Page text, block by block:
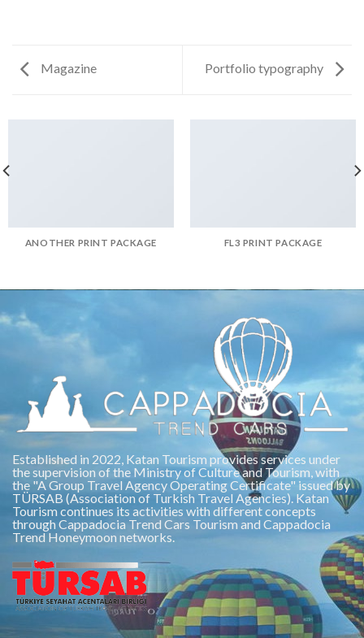
Magazine Portfolio typography
ANOTHER PRINT PACKAGE FL3 PRINT PACKAGE
Established in 2022, Katan Tourism provides services under
the supervision of the Ministry of Culture and Tourism, with
the "A Group Travel Agency Operating Certificate" issued by
TÜRSAB (Association of Turkish Travel Agencies). Katan
Tourism continues its activities with different concepts
through Cappadocia Trend Cars Tourism and Cappadocia
Trend Honeymoon networks.